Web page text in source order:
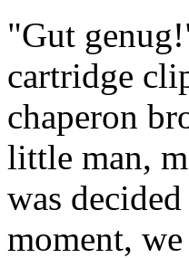
"Gut
cartridge
chaperon
little man,
was
moment,